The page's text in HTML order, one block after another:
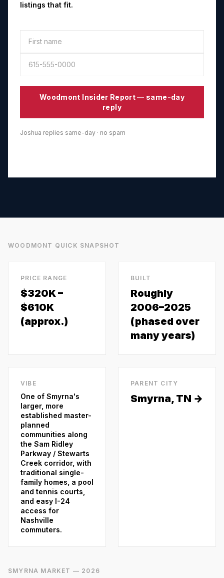
listings that fit.
Woodmont Insider Report — same-day
reply
Joshua replies same-day · no spam
WOODMONT QUICK SNAPSHOT
PRICE RANGE
$320K –
$610K
(approx.)
BUILT
Roughly
2006–2025
(phased over
many years)
VIBE
One of Smyrna's
larger, more
established master-
planned
communities along
the Sam Ridley
Parkway / Stewarts
Creek corridor, with
traditional single-
family homes, a pool
and tennis courts,
and easy I-24
access for
Nashville
commuters.
PARENT CITY
Smyrna, TN →
SMYRNA MARKET — 2026